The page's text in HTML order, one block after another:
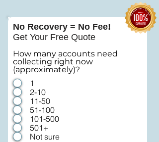
No Recovery = No Fee!
Get Your Free Quote
How many accounts need
collecting right now
(approximately)?
1
2-10
11-50
51-100
101-500
501+
Not sure